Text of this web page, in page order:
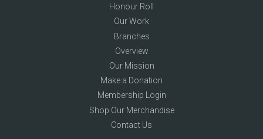
Honour Roll
Our Work
Branches
Overview
Our Mission
Make a Donation
Membership Login
Shop Our Merchandise
Contact Us